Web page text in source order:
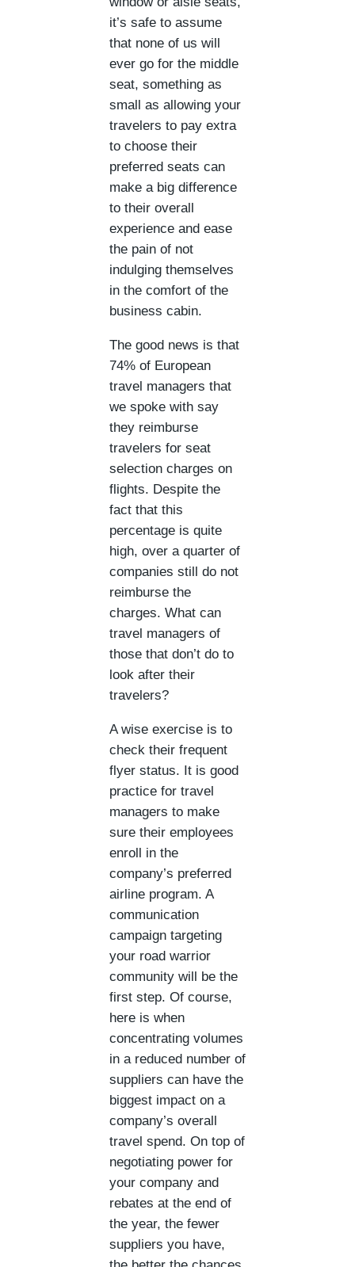
it’s safe to assume
that none of us will
ever go for the middle
seat, something as
small as allowing your
travelers to pay extra
to choose their
preferred seats can
make a big difference
to their overall
experience and ease
the pain of not
indulging themselves
in the comfort of the
business cabin.
The good news is that
74% of European
travel managers that
we spoke with say
they reimburse
travelers for seat
selection charges on
flights. Despite the
fact that this
percentage is quite
high, over a quarter of
companies still do not
reimburse the
charges. What can
travel managers of
those that don’t do to
look after their
travelers?
A wise exercise is to
check their frequent
flyer status. It is good
practice for travel
managers to make
sure their employees
enroll in the
company’s preferred
airline program. A
communication
campaign targeting
your road warrior
community will be the
first step. Of course,
here is when
concentrating volumes
in a reduced number of
suppliers can have the
biggest impact on a
company’s overall
travel spend. On top of
negotiating power for
your company and
rebates at the end of
the year, the fewer
suppliers you have,